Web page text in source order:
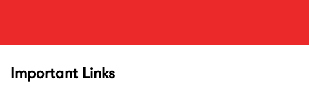
Important Links